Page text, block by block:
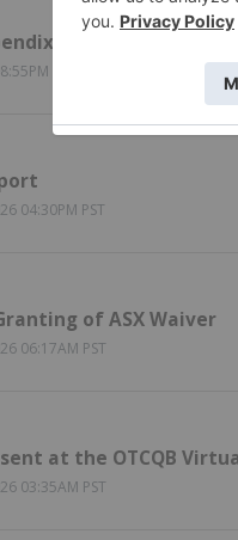
5B Cash Flow Report
PST
04:30PM PST
of ASX Waiver
06:17AM PST
at the OTCQB
03:35AM PST